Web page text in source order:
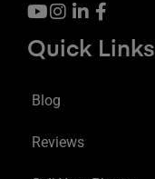
Quick Links
Blog
Reviews